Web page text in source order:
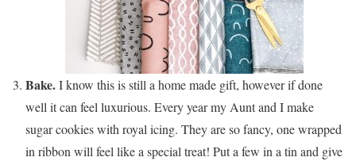
Bake.I know this is still a home made gift, however if done
well it can feel luxurious. Every year my Aunt and I make
sugar cookies with royal icing. They are so fancy, one wrapped
in ribbon will feel like a special treat! Put a few in a tin and give